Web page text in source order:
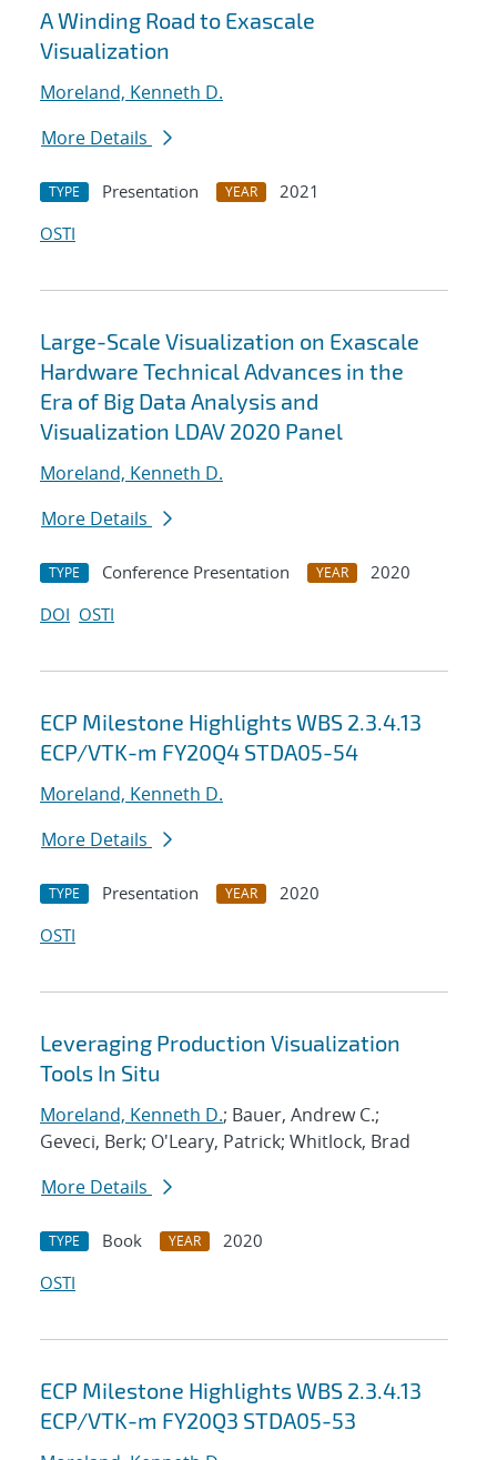
A Winding Road to Exascale
Visualization
Moreland, Kenneth D.
More Details
TYPE Presentation YEAR
2021
OSTI
Large-Scale Visualization on Exascale
Hardware Technical Advances in the
Era of Big Data Analysis and
Visualization LDAV 2020 Panel
Moreland, Kenneth D.
More Details
TYPE Conference Presentation YEAR
2020
DOI OSTI
ECP Milestone Highlights WBS 2.3.4.13
ECP/VTK-m FY20Q4 STDA05-54
Moreland, Kenneth D.
More Details
TYPE Presentation YEAR
2020
OSTI
Leveraging Production Visualization
Tools In Situ
Moreland, Kenneth D.; Bauer, Andrew C.;
Geveci, Berk; O'Leary, Patrick; Whitlock, Brad
More Details
TYPE Book YEAR
2020
OSTI
ECP Milestone Highlights WBS 2.3.4.13
ECP/VTK-m FY20Q3 STDA05-53